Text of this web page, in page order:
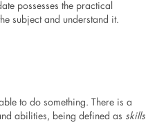
possesses the practical
subject and understand it.
to do something. There is a
abilities, being defined as skills